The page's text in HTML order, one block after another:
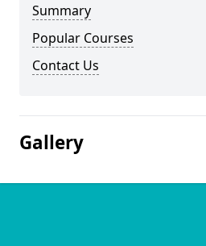
Summary
Popular Courses
Contact Us
Gallery